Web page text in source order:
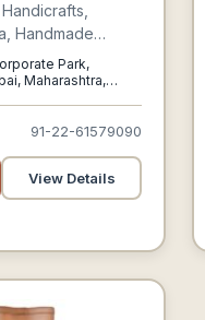
Handmade
Crafts Of
Hand Made,
Designer, Art And
Gifts,
Online
Park,
Maharashtra,
91-22-61579090
View Details